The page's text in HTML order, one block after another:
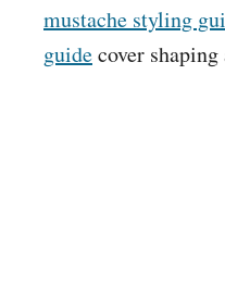
mustache styling
guidecover